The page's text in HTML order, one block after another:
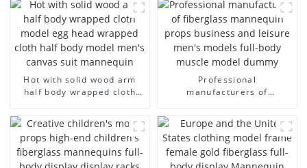
Mannequins high-end
display fitting Mannequins
Hot with solid wood arm
half body wrapped cloth
men's canvas suit
mannequin
Professional
manufacturers of
props business and leisure
men's models full-body
muscle model dummy